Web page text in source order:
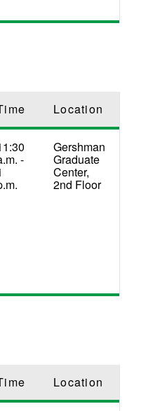
Location
-
Gershman
Graduate
Center,
2nd Floor
Location